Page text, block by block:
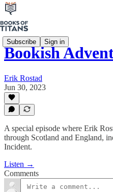
Subscribe Sign in
Bookish
Erik Rostad
Jun 30, 2023
A special episode where Erik
through Scotland and England,
Incident.
Listen →
Comments